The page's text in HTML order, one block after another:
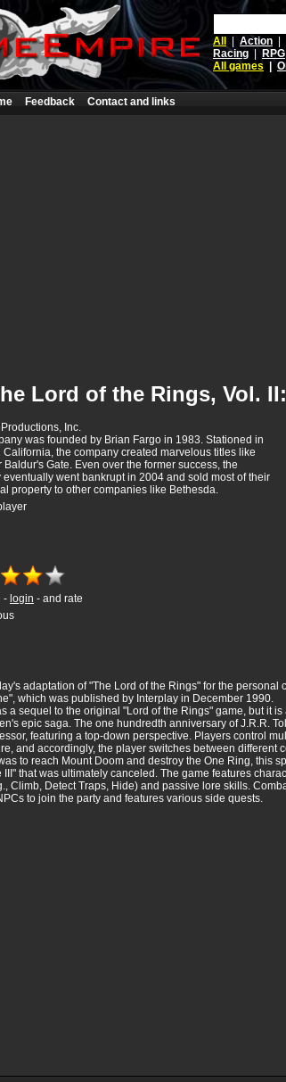
All
Action
Racing
RPG
All games
Feedback Contact and links
Lord of the Rings, Vol.
Inc.
was founded by Brian Fargo in 1983. Stationed in
California, the company created marvelous titles like
Baldur's Gate. Even over the former success, the
eventually went bankrupt in 2004 and sold most of their
property to other companies like Bethesda.
- login - and rate
adaptation of "The Lord of the Rings" for the
which was published by Interplay in December 1990.
a sequel to the original "Lord of the Rings" game, but
epic saga. The one hundredth anniversary of J.R.R.
featuring a top-down perspective. Players control
and accordingly, the player switches between different
to reach Mount Doom and destroy the One Ring, this
that was ultimately canceled. The game features
Climb, Detect Traps, Hide) and passive lore skills.
to join the party and features various side quests.